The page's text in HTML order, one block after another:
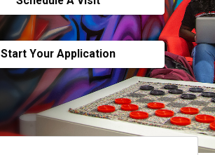
Start Your Application